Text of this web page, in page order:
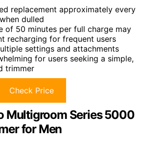
replacement approximately every
dulled
of 50 minutes per full charge may
recharging for frequent users
settings and attachments
for users seeking a simple,
trimmer
Check Price
Multigroom Series 5000
for Men